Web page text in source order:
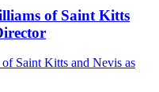
of Saint Kitts